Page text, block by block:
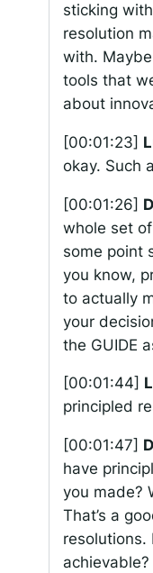
sticking
resolution
with.
tools that
about
[00:01:23]
okay. Such
[00:01:26]
whole set
some point
you know,
to actually
your
the GUIDE
[00:01:44]
principled
[00:01:47]
have
you made?
That’s a
resolutions.
achievable?